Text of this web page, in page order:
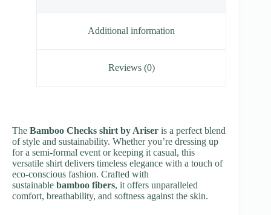
Additional information
Reviews (0)
The Bamboo Checks shirt by Ariser is a perfect blend
of style and sustainability. Whether you’re dressing up
for a semi-formal event or keeping it casual, this
versatile shirt delivers timeless elegance with a touch of
eco-conscious fashion. Crafted with
sustainable bamboo fibers, it offers unparalleled
comfort, breathability, and softness against the skin.